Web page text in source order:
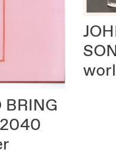
BRING